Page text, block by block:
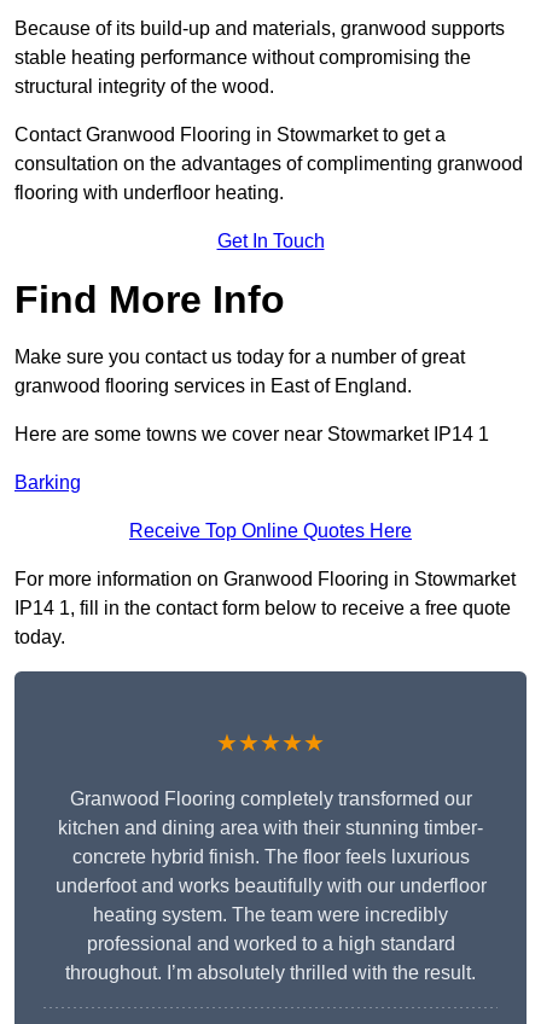
Because of its build-up and materials, granwood supports
stable heating performance without compromising the
structural integrity of the wood.
Contact Granwood Flooring in Stowmarket to get a
consultation on the advantages of complimenting granwood
flooring with underfloor heating.
Get In Touch
Find More Info
Make sure you contact us today for a number of great
granwood flooring services in East of England.
Here are some towns we cover near Stowmarket IP14 1
Barking
Receive Top Online Quotes Here
For more information on Granwood Flooring in Stowmarket
IP14 1, fill in the contact form below to receive a free quote
today.
★★★★★
Granwood Flooring completely transformed our
kitchen and dining area with their stunning timber-
concrete hybrid finish. The floor feels luxurious
underfoot and works beautifully with our underfloor
heating system. The team were incredibly
professional and worked to a high standard
throughout. I’m absolutely thrilled with the result.